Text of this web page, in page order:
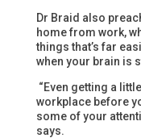
Dr Braid also
home from work,
things that’s far
when your brain is
“Even getting a
workplace before
some of your
says.